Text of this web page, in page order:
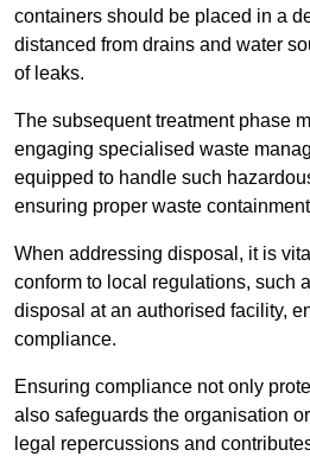
containers should be placed in a
distanced from drains and water
of leaks.
The subsequent treatment phase
engaging specialised waste
equipped to handle such
ensuring proper waste
When addressing disposal, it is
conform to local regulations, such
disposal at an authorised facility,
compliance.
Ensuring compliance not only
also safeguards the organisation
legal repercussions and